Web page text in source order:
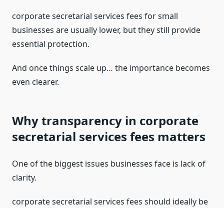
corporate secretarial services fees for small
businesses are usually lower, but they still provide
essential protection.
And once things scale up… the importance becomes
even clearer.
Why transparency in corporate
secretarial services fees matters
One of the biggest issues businesses face is lack of
clarity.
corporate secretarial services fees should ideally be